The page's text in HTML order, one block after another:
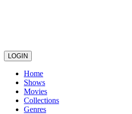
LOGIN
Home
Shows
Movies
Collections
Genres